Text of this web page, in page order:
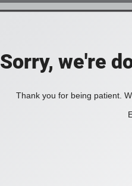
Sorry, we're
Thank you for being patient.